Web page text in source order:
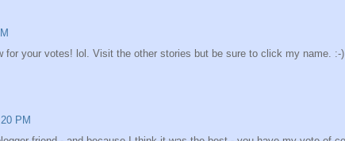
for your votes! lol. Visit the other stories but be sure to click my name. :-
PM